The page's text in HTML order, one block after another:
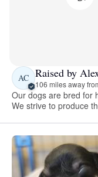
AC Raised by
106 miles away
Our dogs are bred for
We strive to produce